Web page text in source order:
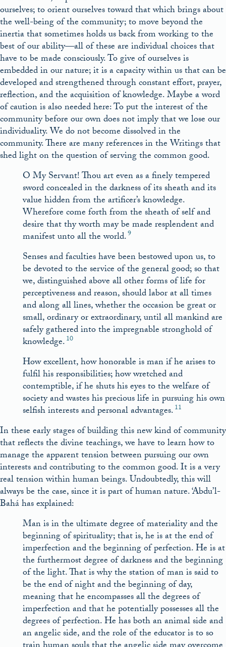
ourselves; to orient ourselves toward that which brings about
the well-being of the community; to move beyond the
inertia that sometimes holds us back from working to the
best of our ability––all of these are individual choices that
have to be made consciously. To give of ourselves is
embedded in our nature; it is a capacity within us that can be
developed and strengthened through constant effort, prayer,
reflection, and the acquisition of knowledge. Maybe a word
of caution is also needed here: To put the interest of the
community before our own does not imply that we lose our
individuality. We do not become dissolved in the
community. There are many references in the Writings that
shed light on the question of serving the common good.
O My Servant! Thou art even as a finely tempered
sword concealed in the darkness of its sheath and its
value hidden from the artificer’s knowledge.
Wherefore come forth from the sheath of self and
desire that thy worth may be made resplendent and
manifest unto all the world.9
Senses and faculties have been bestowed upon us, to
be devoted to the service of the general good; so that
we, distinguished above all other forms of life for
perceptiveness and reason, should labor at all times
and along all lines, whether the occasion be great or
small, ordinary or extraordinary, until all mankind are
safely gathered into the impregnable stronghold of
knowledge.10
How excellent, how honorable is man if he arises to
fulfil his responsibilities; how wretched and
contemptible, if he shuts his eyes to the welfare of
society and wastes his precious life in pursuing his own
selfish interests and personal advantages.11
In these early stages of building this new kind of community
that reflects the divine teachings, we have to learn how to
manage the apparent tension between pursuing our own
interests and contributing to the common good. It is a very
real tension within human beings. Undoubtedly, this will
always be the case, since it is part of human nature. ‘Abdu’l-
Bahá has explained:
Man is in the ultimate degree of materiality and the
beginning of spirituality; that is, he is at the end of
imperfection and the beginning of perfection. He is at
the furthermost degree of darkness and the beginning
of the light. That is why the station of man is said to
be the end of night and the beginning of day,
meaning that he encompasses all the degrees of
imperfection and that he potentially possesses all the
degrees of perfection. He has both an animal side and
an angelic side, and the role of the educator is to so